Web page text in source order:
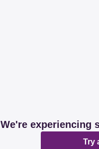
We're experiencing
Try